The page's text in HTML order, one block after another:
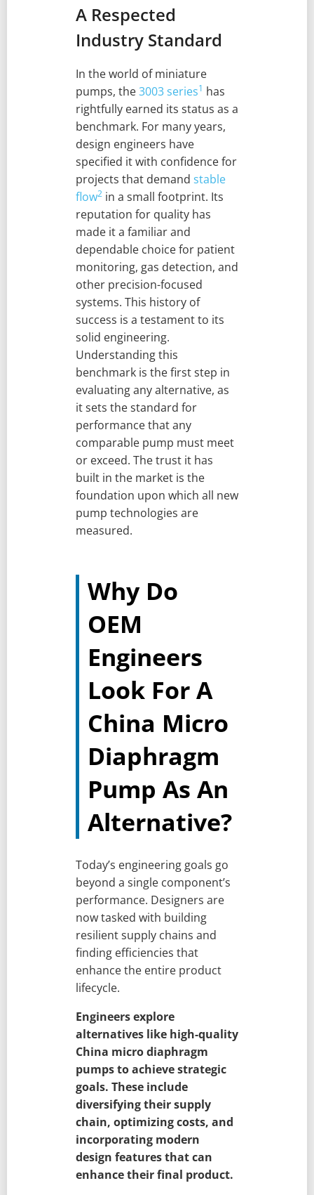
A Respected
Industry Standard
In the world of miniature
pumps, the3003 series1 has
rightfully earned its status as a
benchmark. For many years,
design engineers have
specified it with confidence for
projects that demand stable
flow2 in a small footprint. Its
reputation for quality has
made it a familiar and
dependable choice for patient
monitoring, gas detection, and
other precision-focused
systems. This history of
success is a testament to its
solid engineering.
Understanding this
benchmark is the first step in
evaluating any alternative, as
it sets the standard for
performance that any
comparable pump must meet
or exceed. The trust it has
built in the market is the
foundation upon which all new
pump technologies are
measured.
Why Do
OEM
Engineers
Look For A
China Micro
Diaphragm
Pump As An
Alternative?
Today’s engineering goals go
beyond a single component’s
performance. Designers are
now tasked with building
resilient supply chains and
finding efficiencies that
enhance the entire product
lifecycle.
Engineers explore
alternatives like high-quality
China micro diaphragm
pumps to achieve strategic
goals. These include
diversifying their supply
chain, optimizing costs, and
incorporating modern
design features that can
enhance their final product.